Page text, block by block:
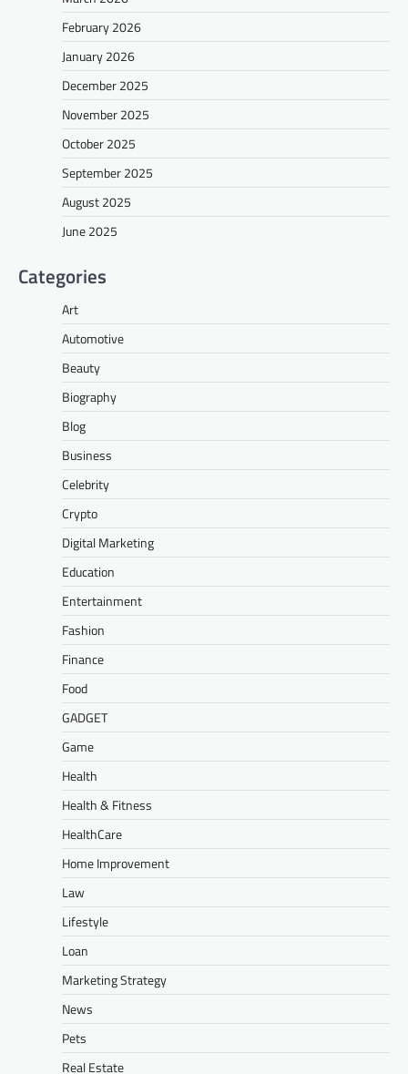
February 2026
January 2026
December 2025
November 2025
October 2025
September 2025
August 2025
June 2025
Categories
Art
Automotive
Beauty
Biography
Blog
Business
Celebrity
Crypto
Digital Marketing
Education
Entertainment
Fashion
Finance
Food
GADGET
Game
Health
Health & Fitness
HealthCare
Home Improvement
Law
Lifestyle
Loan
Marketing Strategy
News
Pets
Real Estate